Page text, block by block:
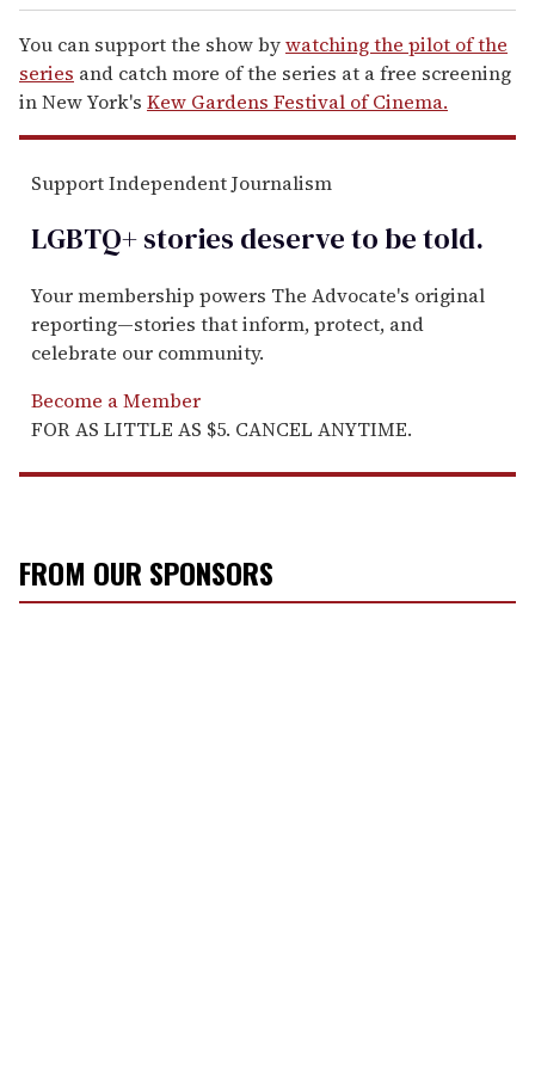
You can support the show bywatching the pilot of the
series and catch more of the series at a free screening
in New York's Kew Gardens Festival of Cinema.
Support Independent Journalism
LGBTQ+ stories deserve to betold.
Your membership powers The Advocate's original
reporting—stories that inform, protect, and
celebrate our community.
Become a Member
FOR AS LITTLE AS $5. CANCEL ANYTIME.
FROM OUR SPONSORS